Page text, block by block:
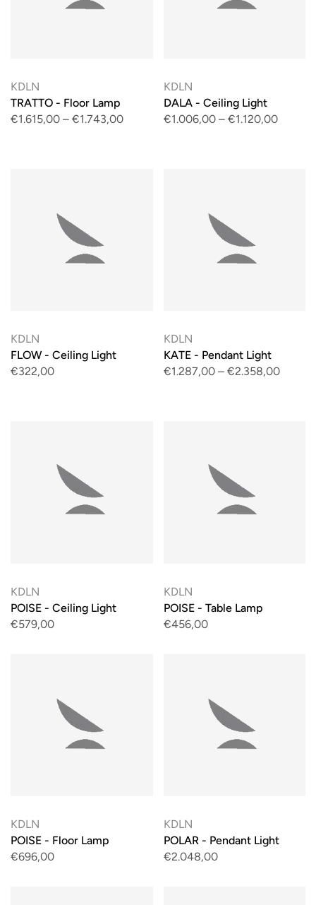
KDLN
TRATTO - Floor Lamp
€1.615,00 – €1.743,00
KDLN
DALA - Ceiling Light
€1.006,00 – €1.120,00
KDLN
FLOW - Ceiling Light
€322,00
KDLN
KATE - Pendant Light
€1.287,00 – €2.358,00
KDLN
POISE - Ceiling Light
€579,00
KDLN
POISE - Table Lamp
€456,00
KDLN
POISE - Floor Lamp
€696,00
KDLN
POLAR - Pendant Light
€2.048,00